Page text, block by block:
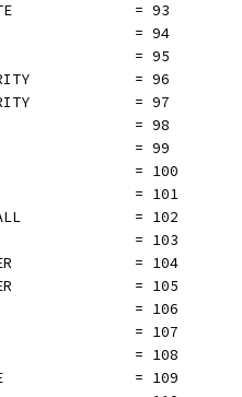
= 93
= 94
= 95
= 96
= 97
= 98
= 99
= 100
= 101
= 102
= 103
= 104
= 105
= 106
= 107
= 108
= 109